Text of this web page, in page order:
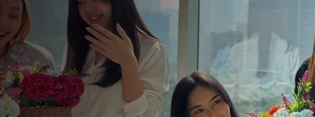
From team talks to community workshops,
host impactful events in a flexible, well-
equipped venue with projector, TV, mic, and